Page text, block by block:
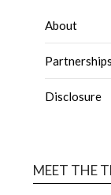
About
Partnerships
Disclosure
MEET THE